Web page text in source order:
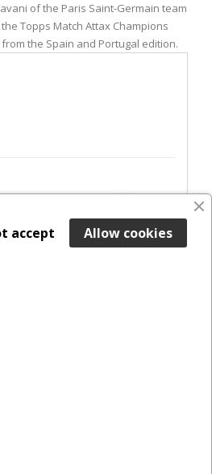
of the Paris Saint-Germain team
Topps Match Attax Champions
the Spain and Portugal edition.
ADD TO BASKET
favorite_border
Allow cookies
accept